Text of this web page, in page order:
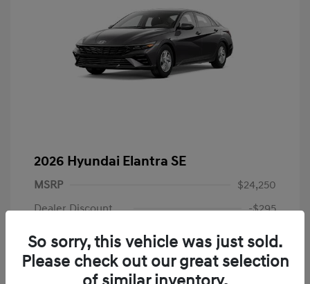
2026 Hyundai Elantra SE
MSRP
$24,250
Dealer Discount
-$295
Dealer Discounted Price
$23,955
Retail Bonus Cash
-$2,000
So sorry, this vehicle was just sold.
Please check out our great selection